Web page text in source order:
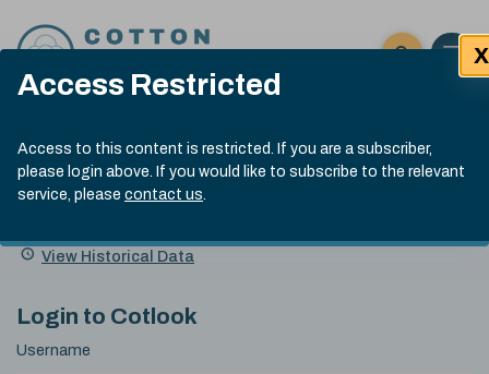
Access Restricted
Access to this content is restricted. If you are a subscriber,
please login above. If you would like to subscribe to the relevant
service, please contact us.
X
Click here
Open
Submit site
Search
Cotlook Indices
A Index Explained
.
index
13:30 GMT 7th Aug, 2026
Name
Value Change
View Historical Data
Login to Cotlook
Username